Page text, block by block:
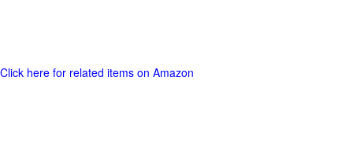
Click here for related items on Amazon